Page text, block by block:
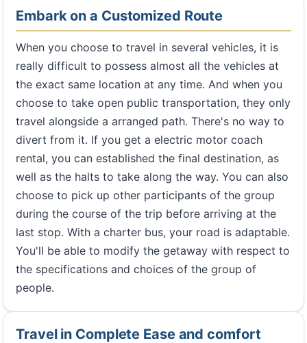
Embark on a Customized Route
When you choose to travel in several vehicles, it is
really difficult to possess almost all the vehicles at
the exact same location at any time. And when you
choose to take open public transportation, they only
travel alongside a arranged path. There's no way to
divert from it. If you get a electric motor coach
rental, you can established the final destination, as
well as the halts to take along the way. You can also
choose to pick up other participants of the group
during the course of the trip before arriving at the
last stop. With a charter bus, your road is adaptable.
You'll be able to modify the getaway with respect to
the specifications and choices of the group of
people.
Travel in Complete Ease and comfort